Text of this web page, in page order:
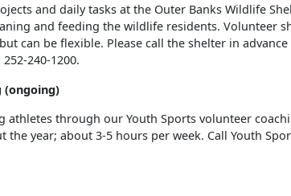
and daily tasks at the Outer Banks Wildlife
and feeding the wildlife residents. Volunteer
can be flexible. Please call the shelter in
240-1200.
(ongoing)
athletes through our Youth Sports volunteer
year; about 3-5 hours per week. Call Youth